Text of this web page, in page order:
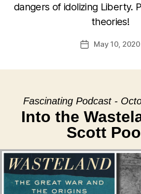
dangers of idolizing Liberty.
theories!
PostMay 10, 2020
Fascinating Podcast -
Into the
Scott